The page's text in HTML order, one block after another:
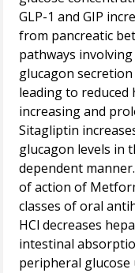
GLP-1 and GIP
from pancreatic
pathways involving
glucagon
leading to reduced
increasing and
Sitagliptin
glucagon levels in
dependent
of action of
classes of oral
HCl decreases
intestinal
peripheral